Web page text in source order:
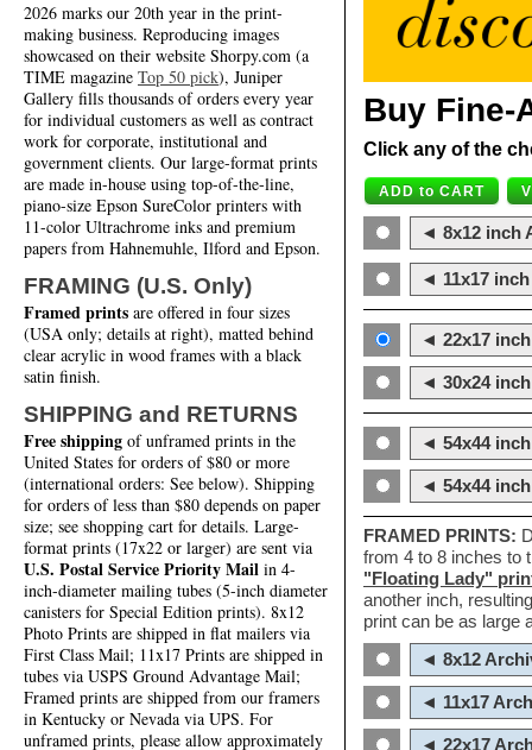
2026 marks our 20th year in the print-
making business. Reproducing images
showcased on their website Shorpy.com (a
TIME magazine Top 50 pick), Juniper
Gallery fills thousands of orders every year
for individual customers as well as contract
work for corporate, institutional and
government clients. Our large-format prints
are made in-house using top-of-the-line,
piano-size Epson SureColor printers with
11-color Ultrachrome inks and premium
papers from Hahnemuhle, Ilford and Epson.
FRAMING (U.S. Only)
Framed prints are offered in four sizes
(USA only; details at right), matted behind
clear acrylic in wood frames with a black
satin finish.
SHIPPING and RETURNS
Free shipping of unframed prints in the
United States for orders of $80 or more
(international orders: See below). Shipping
for orders of less than $80 depends on paper
size; see shopping cart for details. Large-
format prints (17x22 or larger) are sent via
U.S. Postal Service Priority Mail in 4-
inch-diameter mailing tubes (5-inch diameter
canisters for Special Edition prints). 8x12
Photo Prints are shipped in flat mailers via
First Class Mail; 11x17 Prints are shipped in
tubes via USPS Ground Advantage Mail;
Framed prints are shipped from our framers
in Kentucky or Nevada via UPS. For
unframed prints, please allow approximately
Buy Fine-
Click any of the
◄ 8x12 inch
◄ 11x17
◄ 22x17
◄ 30x24
◄ 54x44
◄ 54x44
FRAMED PRINTS:
from 4 to 8 inches to
"Floating Lady"
another inch,
print can be as large
◄ 8x12
◄ 11x17
◄ 22x17